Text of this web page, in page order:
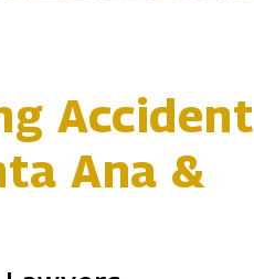
Accident
Ana &